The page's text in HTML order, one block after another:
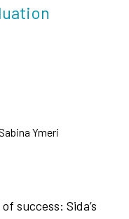
Ymeri
success: Sida’s